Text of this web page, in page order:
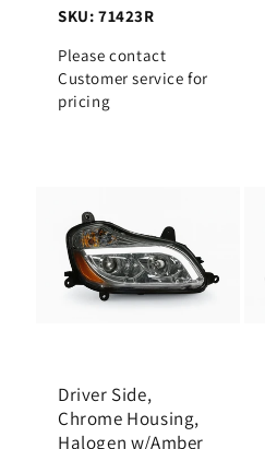
SKU: 71423R
Please contact
Customer service for
pricing
Driver Side,
Chrome Housing,
Halogen w/Amber